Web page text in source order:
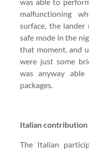
malfunctioning
surface, the
safe mode in the
that moment, and
were just some
was anyway
packages.
Italian contribution
The Italian